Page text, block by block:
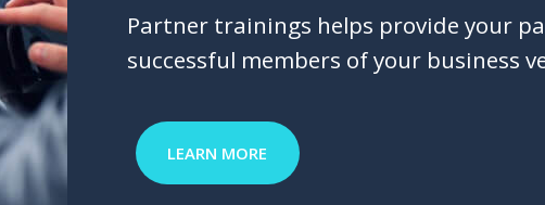
Partner trainings helps provide your
successful members of your business
LEARN MORE